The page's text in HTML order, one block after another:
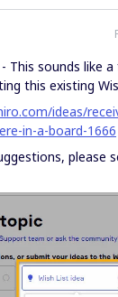
- This sounds like
this existing
ideas/
in-a-board-1666
please